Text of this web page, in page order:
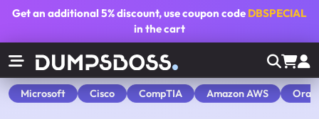
Get an additional5% discount, use coupon code DBSPECIAL
in the cart
Microsoft Cisco CompTIA Amazon AWS